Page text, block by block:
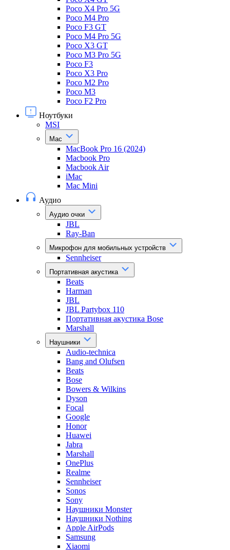
Poco X4 Pro 5G
Poco M4 Pro
Poco F3 GT
Poco M4 Pro 5G
Poco X3 GT
Poco M3 Pro 5G
Poco F3
Poco X3 Pro
Poco M2 Pro
Poco M3
Poco F2 Pro
Ноутбуки
MSI
Mac
MacBook Pro 16 (2024)
Macbook Pro
Macbook Air
iMac
Mac Mini
Аудио
Аудио очки
JBL
Ray-Ban
Микрофон для мобильных устройств
Sennheiser
Портативная акустика
Beats
Harman
JBL
JBL Partybox 110
Портативная акустика Bose
Marshall
Наушники
Audio-technica
Bang and Olufsen
Beats
Bose
Bowers & Wilkins
Dyson
Focal
Google
Honor
Huawei
Jabra
Marshall
OnePlus
Realme
Sennheiser
Sonos
Sony
Наушники Monster
Наушники Nothing
Apple AirPods
Samsung
Xiaomi